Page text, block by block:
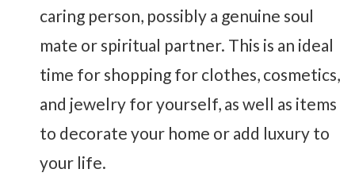
caring person, possibly a genuine soul
mate or spiritual partner. This is an ideal
time for shopping for clothes, cosmetics,
and jewelry for yourself, as well as items
to decorate your home or add luxury to
your life.